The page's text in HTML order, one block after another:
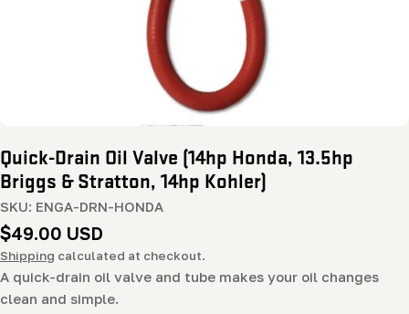
Quick-Drain Oil Valve (14hp Honda, 13.5hp
Briggs & Stratton, 14hp Kohler)
SKU: ENGA-DRN-HONDA
Regular
price
$49.00 USD
Shipping calculated at checkout.
A quick-drain oil valve and tube makes your oil changes
clean and simple.